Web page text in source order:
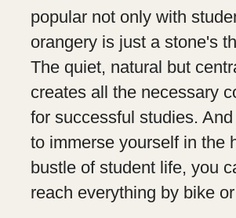
popular not only with
orangery is just a stone's
The quiet, natural but
creates all the necessary
for successful studies.
to immerse yourself in the
bustle of student life, you
reach everything by bike